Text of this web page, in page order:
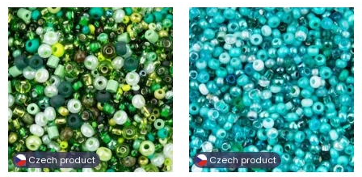
Czech product Czech product